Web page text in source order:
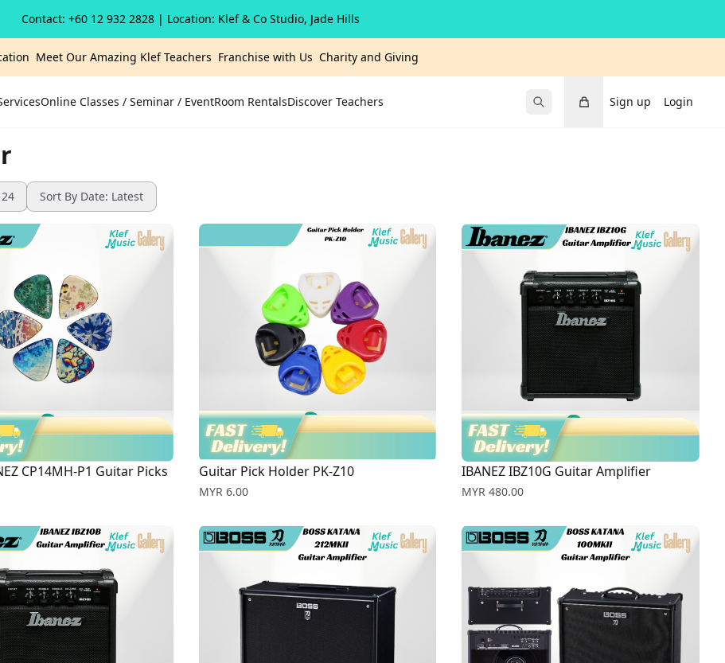
Contact: +60 12 932 2828| Location: Klef & Co Studio, Jade Hills
Meet Our Amazing Klef Teachers Franchise with Us Charity and Giving
Online Classes / Seminar / EventRoom RentalsDiscover Teachers Submit SearchSign up Login
Sort By Date: Latest
CP14MH-P1 Guitar Picks Guitar Pick Holder PK-Z10
Price
MYR 6.00
IBANEZ IBZ10G Guitar Amplifier
Price
MYR 480.00